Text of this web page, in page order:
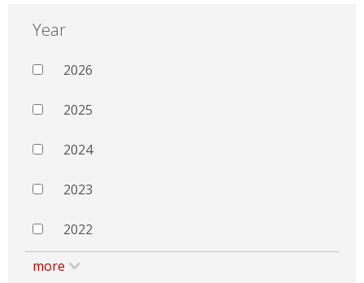
Year
2026
2025
2024
2023
2022
more